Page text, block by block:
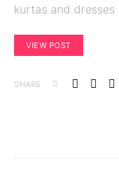
kurtas and
VIEW POST
SHARE